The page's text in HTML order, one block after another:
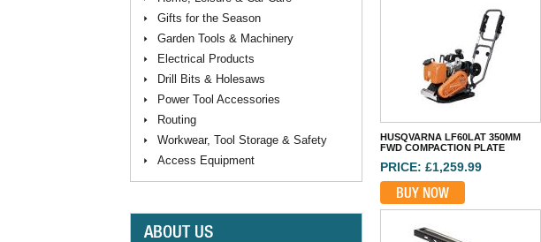
Gifts for the Season
Garden Tools & Machinery
Electrical Products
Drill Bits & Holesaws
Power Tool Accessories
Routing
Workwear, Tool Storage & Safety
Access Equipment
ABOUT US
HUSQVARNA LF60LAT 350MM
FWD COMPACTION PLATE
PRICE: £1,259.99
BUY NOW